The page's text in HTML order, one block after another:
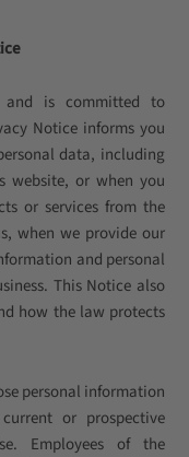
and is committed to
Notice informs you
data, including
website, or when you
or services from the
when we provide our
and personal
This Notice also
how the law protects
personal information
or prospective
Employees of the